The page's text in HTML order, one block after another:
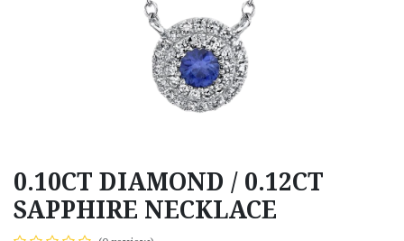
0.10CT DIAMOND / 0.12CT
SAPPHIRE NECKLACE